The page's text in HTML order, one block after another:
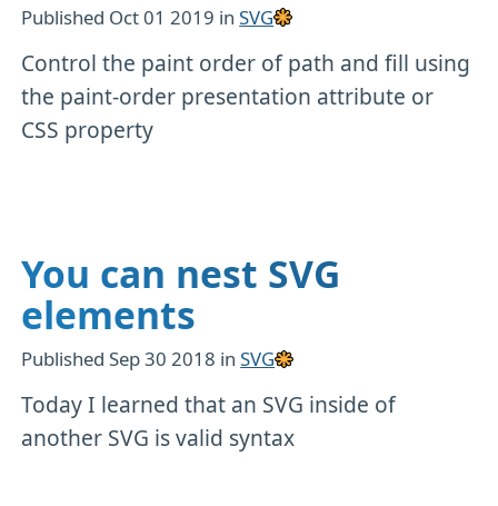
Published Oct 01 2019 inSVG
Control the paint order of path and fill using
the paint-order presentation attribute or
CSS property
You can nest SVG
elements
PublishedSep 30 2018 inSVG
Today I learned that an SVG inside of
another SVG is valid syntax